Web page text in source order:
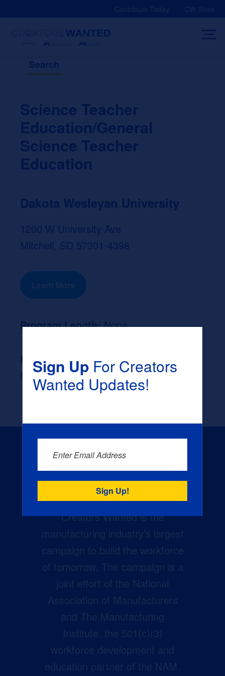
Contribute Today CW Store
Search
Science Teacher
Education/General
Science Teacher
Education
Dakota Wesleyan University
1200 W University Ave
Mitchell, SD 57301-4398
Learn More
Program Length:None
Likely Occupation After Graduation :
None
Creators Wanted is the
manufacturing industry’s largest
campaign to build the workforce
of tomorrow. The campaign is a
joint effort of the National
Association of Manufacturers
and The Manufacturing
Institute, the 501(c)(3)
workforce development and
education partner of the NAM.
Sign UpFor Creators
Wanted Updates!
Enter Email Address